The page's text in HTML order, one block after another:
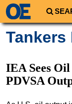
Regions
South
Europe
Tankers
IEA Sees
PDVSA